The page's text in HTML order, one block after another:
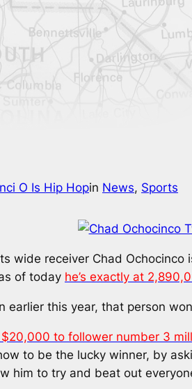
O Is Hip Hopin News, Sports
wide receiver Chad
of today he’s exactly at
earlier this year, that person
to follower number 3
to be the lucky winner, by
him to try and beat out